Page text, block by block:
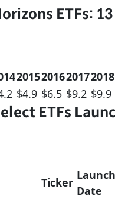
ETFs: 13
2015201620172018
$4.9 $6.5 $9.2 $9.9
ETFs
Ticker
Launch
Date